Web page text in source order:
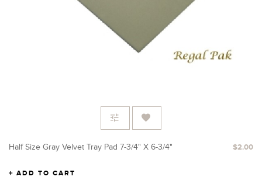
Half Size Gray Velvet Tray Pad 7-3/4" X 6-3/4" $2.00
ADD TO CART